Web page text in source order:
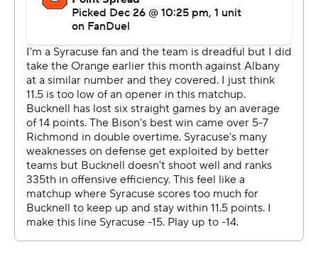
baskets and Carlos added a layup to push the Syracuse
lead back to a dozen points, 56-44.
Lampkin finished with 18 points and 11 rebounds scored
15 points, grabbed 11 boards and dished three assists
with a steal. Carlos posted 11 points with nine assists and
three steals. Syracuse outrebounded Bucknell 43-27.
John Bascoe hit 6 of 11 from behind the arc and led the
Bison with 22 points. Noah Williamson finished with 12
points and eight rebounds.
Syracuse opens the heart of its ACC schedule when it
plays host to Wake Forest on New Year's Eve. Bucknell